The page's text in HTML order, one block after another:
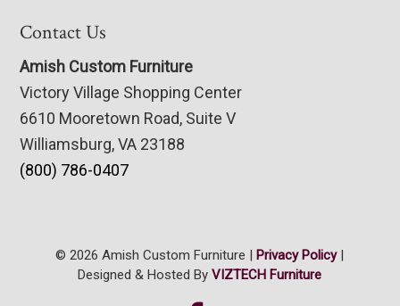
Contact Us
Amish Custom Furniture
Victory Village Shopping Center
6610 Mooretown Road, Suite V
Williamsburg, VA 23188
(800) 786-0407
© 2026 Amish Custom Furniture | Privacy Policy|
Designed & Hosted ByVIZTECH Furniture